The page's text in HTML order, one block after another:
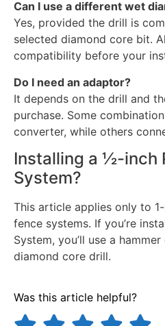
Can I use a different wet
Yes, provided the drill is
selected diamond core bit.
compatibility before your
Do I need an adaptor?
It depends on the drill and
purchase. Some
converter, while others
Installing a ½-inch
System?
This article applies only to
fence systems. If you’re
System, you’ll use a
diamond core drill.
Was this article helpful?